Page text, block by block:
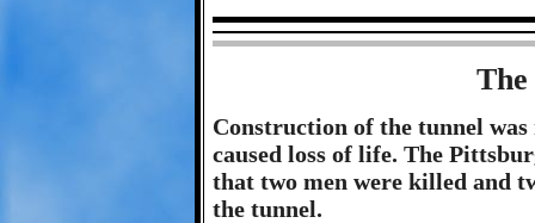
Construction of the tunnel
caused loss of life. The
that two men were killed and
the tunnel.